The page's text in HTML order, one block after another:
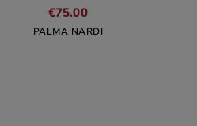
€75.00
PALMA NARDI